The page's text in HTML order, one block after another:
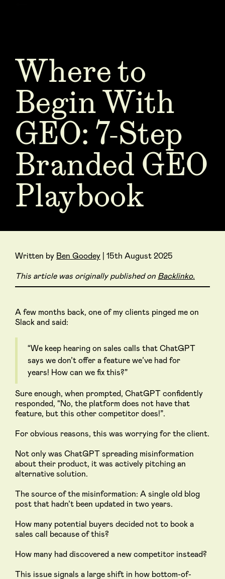
Where to
Begin With
GEO: 7-Step
Branded GEO
Playbook
Written by Ben Goodey | 15th August 2025
This article was originally published on Backlinko.
A few months back, one of my clients pinged me on
Slack and said:
“We keep hearing on sales calls that ChatGPT
says we don’t offer a feature we’ve had for
years! How can we fix this?”
Sure enough, when prompted, ChatGPT confidently
responded, “No, the platform does not have that
feature, but this other competitor does!”.
For obvious reasons, this was worrying for the client.
Not only was ChatGPT spreading misinformation
about their product, it was actively pitching an
alternative solution.
The source of the misinformation: A single old blog
post that hadn’t been updated in two years.
How many potential buyers decided not to book a
sales call because of this?
How many had discovered a new competitor instead?
This issue signals a large shift in how bottom-of-